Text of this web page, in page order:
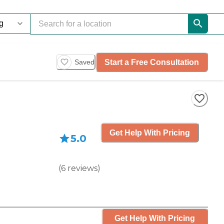
Saved Start a Free Consultation
5.0
(6 reviews)
Get Help With Pricing
Get Help With Pricing